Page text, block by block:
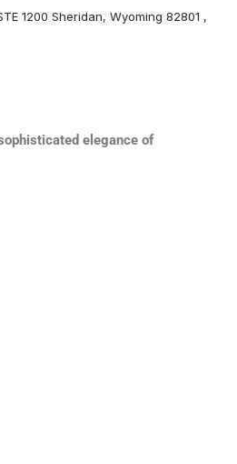
1200 Sheridan, Wyoming 82801 ,
elegance of